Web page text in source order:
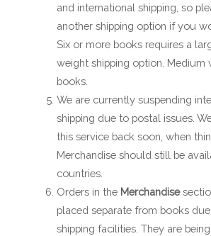
and international shipping, so
another shipping option if you
Six or more books requires a
weight shipping option. Medium
books.
We are currently suspending
shipping due to postal issues.
this service back soon, when
Merchandise should still be
countries.
Orders in the Merchandise
placed separate from books
shipping facilities. They are